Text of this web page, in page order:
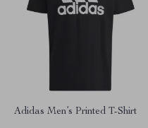
Adidas Men’s Printed T-Shirt